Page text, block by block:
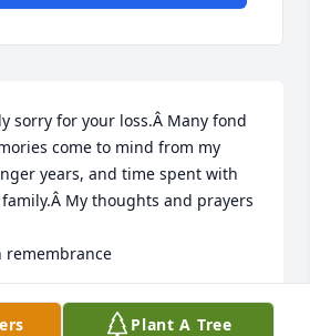
sorry for your loss.Â Many fond
come to mind from my
years, and time spent with
My thoughts and prayers
remembrance
Plant A Tree